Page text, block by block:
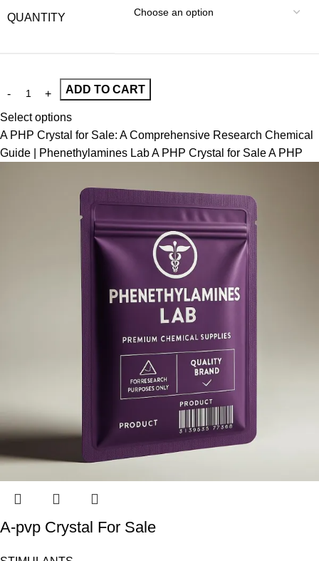
QUANTITY
ADD TO CART
Select options
A PHP Crystal for Sale: A Comprehensive Research Chemical
Guide | Phenethylamines Lab A PHP Crystal for Sale A PHP
A-pvp Crystal For Sale